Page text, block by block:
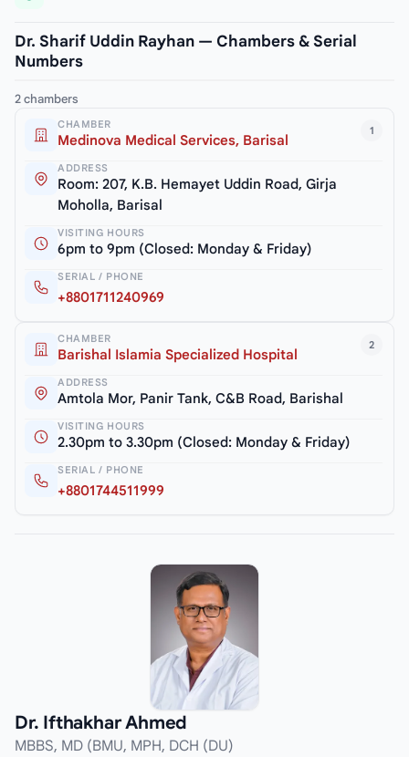
Dr. Sharif Uddin Rayhan — Chambers & Serial
Numbers
2 chambers
1
CHAMBER
Medinova Medical Services, Barisal
ADDRESS
Room: 207, K.B. Hemayet Uddin Road, Girja
Moholla, Barisal
VISITING HOURS
6pm to 9pm (Closed: Monday & Friday)
SERIAL / PHONE
+8801711240969
2
CHAMBER
Barishal Islamia Specialized Hospital
ADDRESS
Amtola Mor, Panir Tank, C&B Road, Barishal
VISITING HOURS
2.30pm to 3.30pm (Closed: Monday & Friday)
SERIAL / PHONE
+8801744511999
Dr. Ifthakhar Ahmed
MBBS, MD (BMU, MPH, DCH (DU)